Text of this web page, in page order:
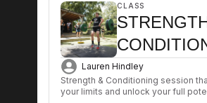
CLASS
Lauren Hindley
Strength & Conditioning session
your limits and unlock your full